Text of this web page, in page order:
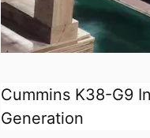
Cummins K38-G9
Generation